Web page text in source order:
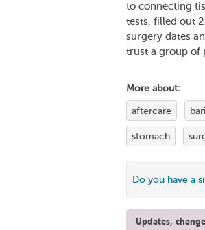
to connecting
tests, filled out
surgery dates
trust a group of
More about:
aftercare
stomach
Do you have a
Updates,